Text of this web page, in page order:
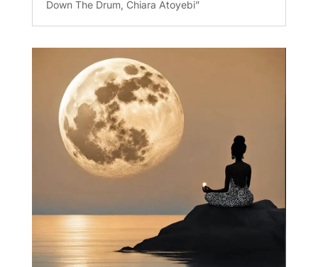
Down The Drum, Chiara Atoyebi”